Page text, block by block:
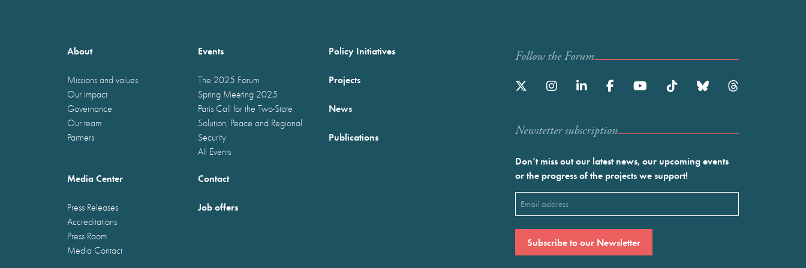
About
Missions and values
Our impact
Governance
Our team
Partners
Events
The 2025 Forum
Spring Meeting 2025
Paris Call for the Two-State
Solution, Peace and Regional
Security
All Events
Policy Initiatives
Projects
News
Publications
Media Center
Press Releases
Accreditations
Press Room
Media Contact
Contact
Job offers
Follow the Forum
Newstetter subscription
Don’t miss out our latest news, our upcoming events
or the progress of the projects we support!
Email
(Required)